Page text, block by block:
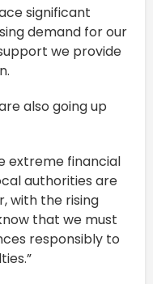
significant
demand for our
we provide
also going up
extreme financial
authorities are
with the rising
that we must
responsibly to